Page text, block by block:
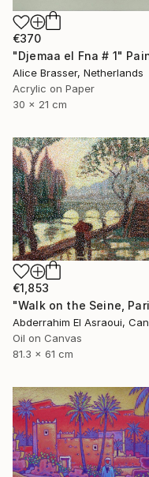
€370
Alice Brasser, Netherlands
Acrylic on Paper
30 x 21 cm
€1,853
Oil on Canvas
81.3 x 61 cm